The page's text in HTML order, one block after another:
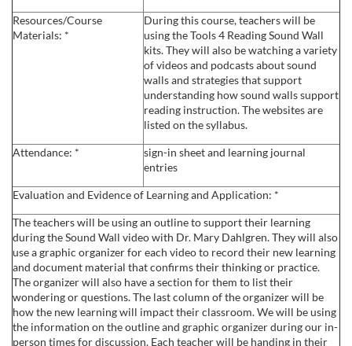
e
i
p
t
i
o
Resources/Course
Materials: *
During this course, teachers will be
using the Tools 4 Reading Sound Wall
kits. They will also be watching a variety
of videos and podcasts about sound
walls and strategies that support
understanding how sound walls support
reading instruction. The websites are
listed on the syllabus.
Attendance: *
sign-in sheet and learning journal
entries
Evaluation and Evidence of Learning and Application: *
The teachers will be using an outline to support their learning
during the Sound Wall video with Dr. Mary Dahlgren. They will also
use a graphic organizer for each video to record their new learning
and document material that confirms their thinking or practice.
The organizer will also have a section for them to list their
wondering or questions. The last column of the organizer will be
how the new learning will impact their classroom. We will be using
the information on the outline and graphic organizer during our in-
person times for discussion. Each teacher will be handing in their